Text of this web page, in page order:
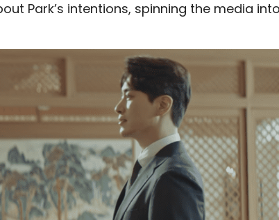
Park’s intentions, spinning the media